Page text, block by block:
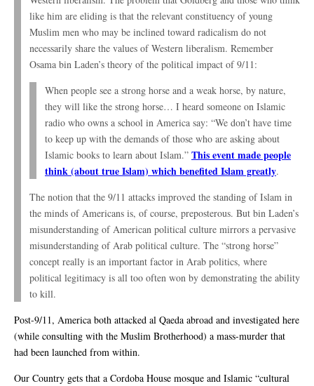
like him are eliding is that the relevant constituency of young
Muslim men who may be inclined toward radicalism do not
necessarily share the values of Western liberalism. Remember
Osama bin Laden’s theory of the political impact of 9/11:
When people see a strong horse and a weak horse, by nature,
they will like the strong horse… I heard someone on Islamic
radio who owns a school in America say: “We don’t have time
to keep up with the demands of those who are asking about
Islamic books to learn about Islam.” This event made people
think (about true Islam) which benefited Islam greatly.
The notion that the 9/11 attacks improved the standing of Islam in
the minds of Americans is, of course, preposterous. But bin Laden’s
misunderstanding of American political culture mirrors a pervasive
misunderstanding of Arab political culture. The “strong horse”
concept really is an important factor in Arab politics, where
political legitimacy is all too often won by demonstrating the ability
to kill.
Post-9/11, America both attacked al Qaeda abroad and investigated here
(while consulting with the Muslim Brotherhood) a mass-murder that
had been launched from within.
Our Country gets that a Cordoba House mosque and Islamic “cultural